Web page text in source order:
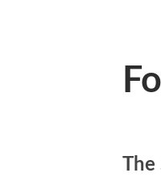
The